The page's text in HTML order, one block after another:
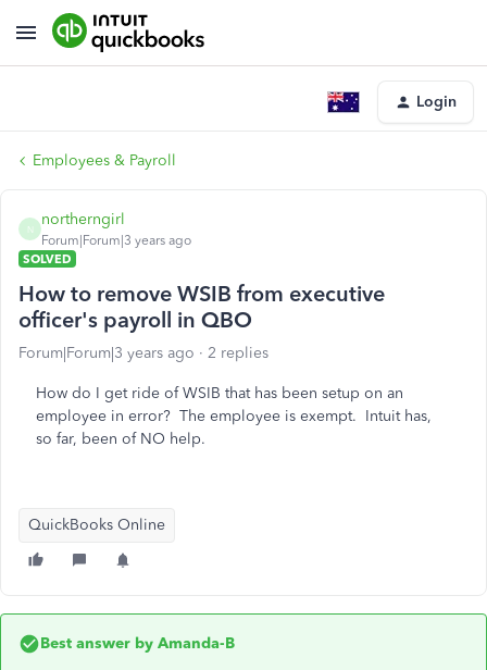
Login
Employees & Payroll
N
northerngirl
Forum|Forum|3 years ago
SOLVED
How to remove WSIB from executive
officer's payroll in QBO
Forum|Forum|3 years ago 2 replies
How do I get ride of WSIB that has been setup on an
employee in error? The employee is exempt. Intuit has,
so far, been of NO help.
QuickBooks Online
Best answer by Amanda-B